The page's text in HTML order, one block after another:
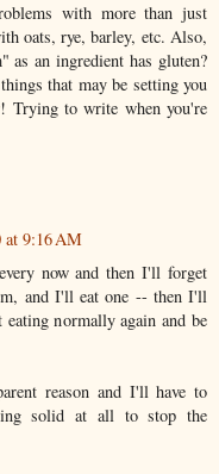
with more than just
oats, rye, barley, etc. Also,
as an ingredient has gluten?
that may be setting you
Trying to write when you're
at 9:16 AM
now and then I'll forget
and I'll eat one -- then I'll
normally again and be
reason and I'll have to
solid at all to stop the